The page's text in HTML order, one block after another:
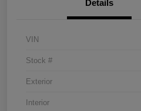
Details
VIN
Stock #
Exterior
Interior